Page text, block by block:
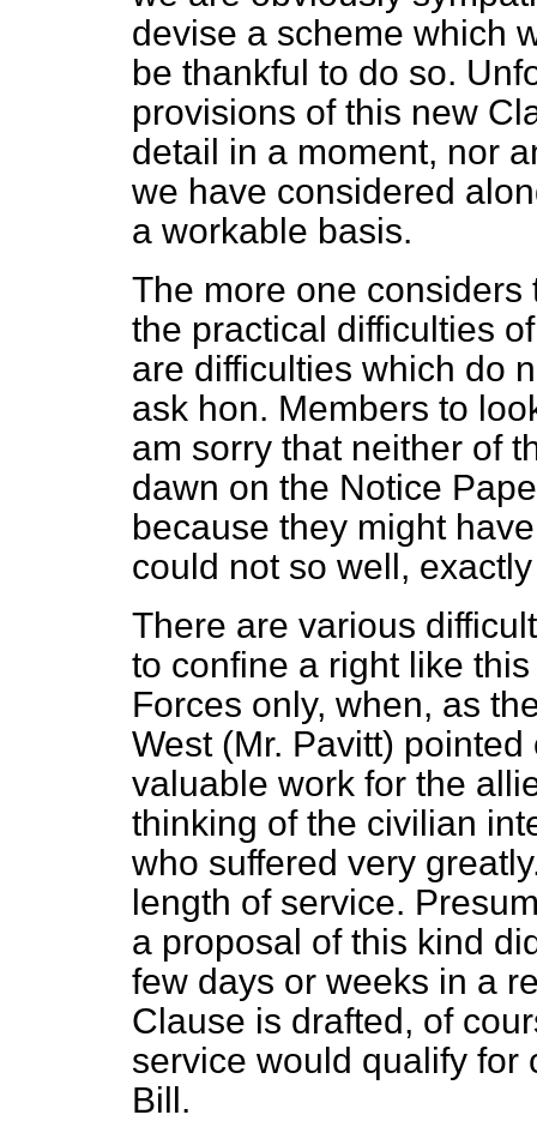
devise a scheme which
be thankful to do so.
provisions of this new
detail in a moment, nor
we have considered
a workable basis.
The more one considers
the practical difficulties
are difficulties which do
ask hon. Members to
am sorry that neither of
dawn on the Notice
because they might
could not so well,
There are various
to confine a right like
Forces only, when, as
West (Mr. Pavitt)
valuable work for the
thinking of the civilian
who suffered very
length of service.
a proposal of this kind
few days or weeks in a
Clause is drafted, of
service would qualify for
Bill.